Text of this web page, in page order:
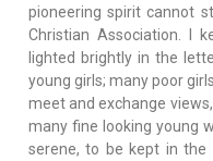
pioneering spirit cannot
Christian Association. I
lighted brightly in the
young girls; many poor
meet and exchange
many fine looking young
serene, to be kept in